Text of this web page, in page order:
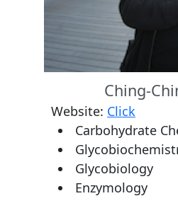
Ching-
Website: Click
Carbohydrate
Glycobiology
Enzymology